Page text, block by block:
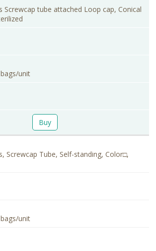
Screwcap tube attached Loop cap, Conical
unit
Buy
Screwcap Tube, Self-standing, Color□,
unit